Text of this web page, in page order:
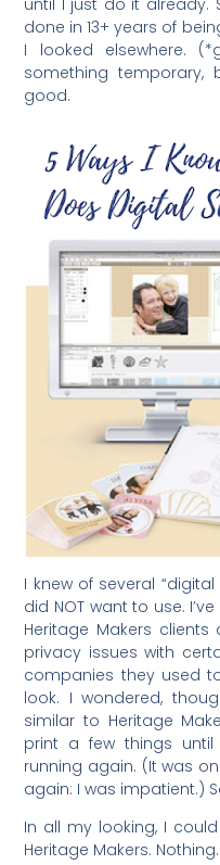
done in 13+ years of
I looked elsewhere.
something
good.
I knew of several
did NOT want to use.
Heritage Makers
privacy issues with
companies they used
look. I wondered,
similar to Heritage
print a few things
running again. (It was
again: I was impatient.)
In all my looking, I
Heritage Makers. Nothing.